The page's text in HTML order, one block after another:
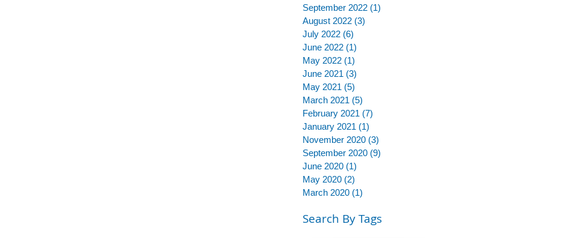
September 2022 (1)
August 2022 (3)
July 2022 (6)
June 2022 (1)
May 2022 (1)
June 2021 (3)
May 2021 (5)
March 2021 (5)
February 2021 (7)
January 2021 (1)
November 2020 (3)
September 2020 (9)
June 2020 (1)
May 2020 (2)
March 2020 (1)
Search By Tags